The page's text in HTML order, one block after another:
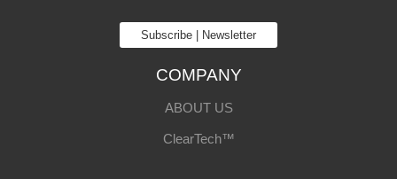
Subscribe | Newsletter
COMPANY
ABOUT US
ClearTech™